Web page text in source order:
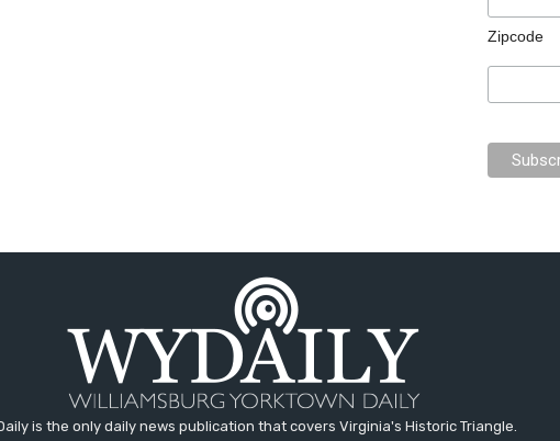
Zipcode
is the only daily news publication that covers Virginia's Historic Triangle.